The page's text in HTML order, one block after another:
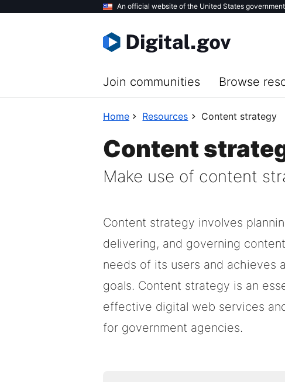
An official website of the United States government
Join communities Browse
Home Resources Content strategy
Content
Make use of content
Content strategy involves
delivering, and governing
needs of its users and achieves
goals. Content strategy is an
effective digital web services
for government agencies.